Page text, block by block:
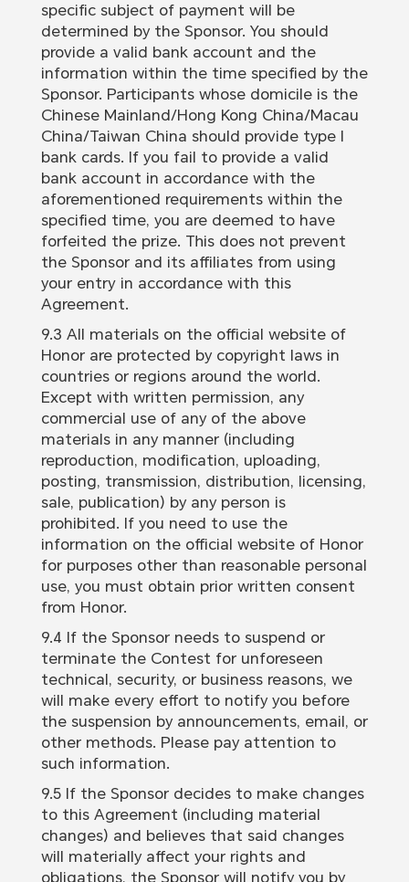
specific subject of payment will be
determined by the Sponsor. You should
provide a valid bank account and the
information within the time specified by the
Sponsor. Participants whose domicile is the
Chinese Mainland/Hong Kong China/Macau
China/Taiwan China should provide type I
bank cards. If you fail to provide a valid
bank account in accordance with the
aforementioned requirements within the
specified time, you are deemed to have
forfeited the prize. This does not prevent
the Sponsor and its affiliates from using
your entry in accordance with this
Agreement.
9.3 All materials on the official website of
Honor are protected by copyright laws in
countries or regions around the world.
Except with written permission, any
commercial use of any of the above
materials in any manner (including
reproduction, modification, uploading,
posting, transmission, distribution, licensing,
sale, publication) by any person is
prohibited. If you need to use the
information on the official website of Honor
for purposes other than reasonable personal
use, you must obtain prior written consent
from Honor.
9.4 If the Sponsor needs to suspend or
terminate the Contest for unforeseen
technical, security, or business reasons, we
will make every effort to notify you before
the suspension by announcements, email, or
other methods. Please pay attention to
such information.
9.5 If the Sponsor decides to make changes
to this Agreement (including material
changes) and believes that said changes
will materially affect your rights and
obligations, the Sponsor will notify you by